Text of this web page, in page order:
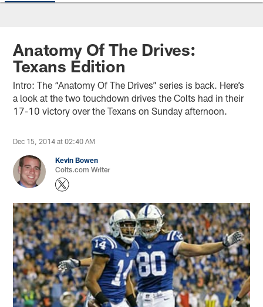
Anatomy Of The Drives:
Texans Edition
Intro: The “Anatomy Of The Drives” series is back. Here’s
a look at the two touchdown drives the Colts had in their
17-10 victory over the Texans on Sunday afternoon.
Dec 15, 2014 at 02:40 AM
Kevin Bowen
Colts.com Writer